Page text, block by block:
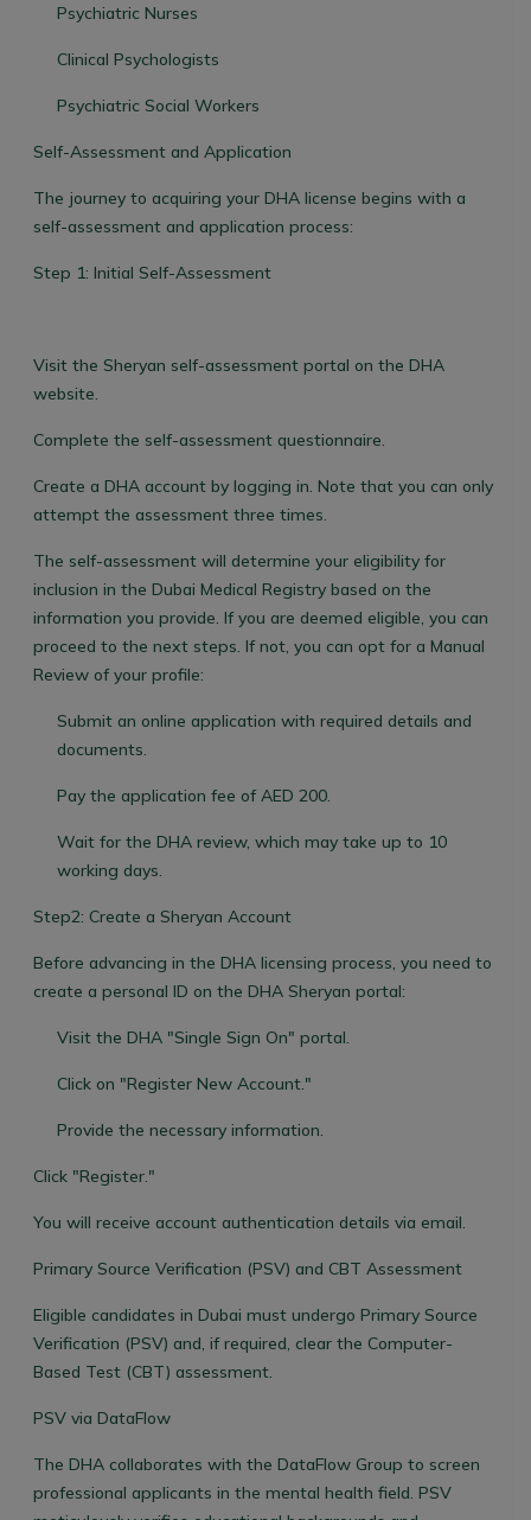
Psychiatric Nurses
Clinical Psychologists
Psychiatric Social Workers
Self-Assessment and Application
The journey to acquiring your DHA license begins with a
self-assessment and application process:
Step 1: Initial Self-Assessment
Visit the Sheryan self-assessment portal on the DHA
website.
Complete the self-assessment questionnaire.
Create a DHA account by logging in. Note that you can only
attempt the assessment three times.
The self-assessment will determine your eligibility for
inclusion in the Dubai Medical Registry based on the
information you provide. If you are deemed eligible, you can
proceed to the next steps. If not, you can opt for a Manual
Review of your profile:
Submit an online application with required details and
documents.
Pay the application fee of AED 200.
Wait for the DHA review, which may take up to 10
working days.
Step2: Create a Sheryan Account
Before advancing in the DHA licensing process, you need to
create a personal ID on the DHA Sheryan portal:
Visit the DHA "Single Sign On" portal.
Click on "Register New Account."
Provide the necessary information.
Click "Register."
You will receive account authentication details via email.
Primary Source Verification (PSV) and CBT Assessment
Eligible candidates in Dubai must undergo Primary Source
Verification (PSV) and, if required, clear the Computer-
Based Test (CBT) assessment.
PSV via DataFlow
The DHA collaborates with the DataFlow Group to screen
professional applicants in the mental health field. PSV